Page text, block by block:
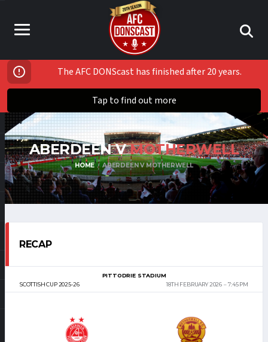
The AFC DONScast has finished after 20 years.
Tap to find out more
ABERDEEN VMOTHERWELL
HOME ABERDEEN V MOTHERWELL
RECAP
SCOTTISH CUP 2025-26
PITTODRIE STADIUM
18TH FEBRUARY 2026
7:45 PM